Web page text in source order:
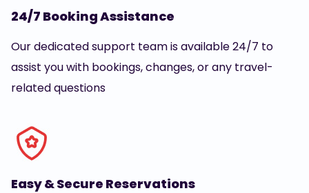
24/7 Booking Assistance
Our dedicated support team is available 24/7 to
assist you with bookings, changes, or any travel-
related questions
Easy & Secure Reservations